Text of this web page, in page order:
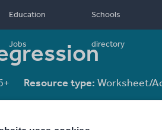
Education
Jobs
Schools
directory
Resource type: Worksheet/